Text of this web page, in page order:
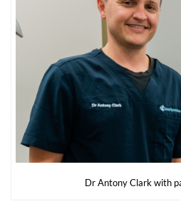
Dr Antony Clark with